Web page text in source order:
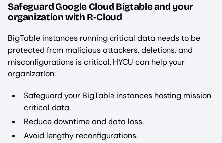
Safeguard Google Cloud Bigtable and your
organization with R-Cloud
BigTable instances running critical data needs to be
protected from malicious attackers, deletions, and
misconfigurations is critical. HYCU can help your
organization:
Safeguard your BigTable instances hosting mission
critical data.
Reduce downtime and data loss.
Avoid lengthy reconfigurations.